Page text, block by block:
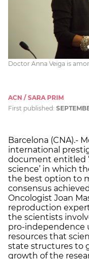
Doctor Anna Veiga is
ACN / SARA PRIM
First published:
Barcelona (CNA).-
international
document entitled
science’ in which
the best option to
consensus
Oncologist Joan
reproduction
the scientists
pro-independence
resources that
state structures to
growth of the